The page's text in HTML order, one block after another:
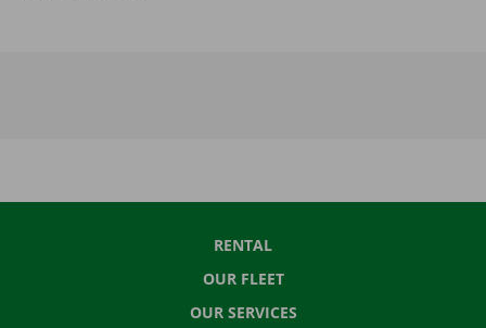
RENTAL
OUR FLEET
OUR SERVICES